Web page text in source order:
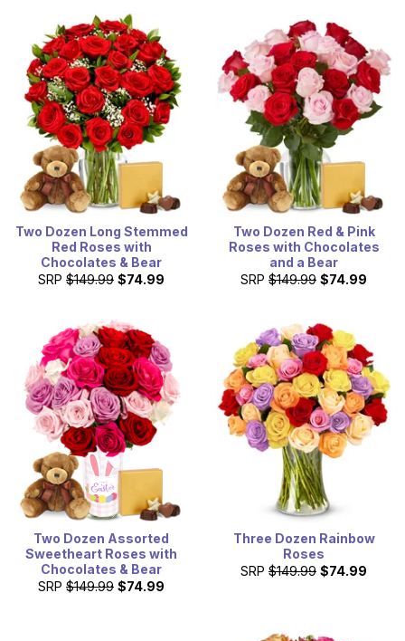
Two Dozen Long Stemmed
Red Roses with
Chocolates & Bear
SRP $149.99 $74.99
Two Dozen Red & Pink
Roses with Chocolates
and a Bear
SRP $149.99 $74.99
Two Dozen Assorted
Sweetheart Roses with
Chocolates & Bear
SRP $149.99 $74.99
Three Dozen Rainbow
Roses
SRP $149.99 $74.99